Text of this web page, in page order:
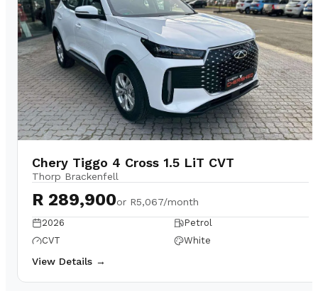
Chery Tiggo 4 Cross 1.5 LiT CVT
Thorp Brackenfell
R 289,900or R5,067/month
2026
Petrol
CVT
White
View Details →